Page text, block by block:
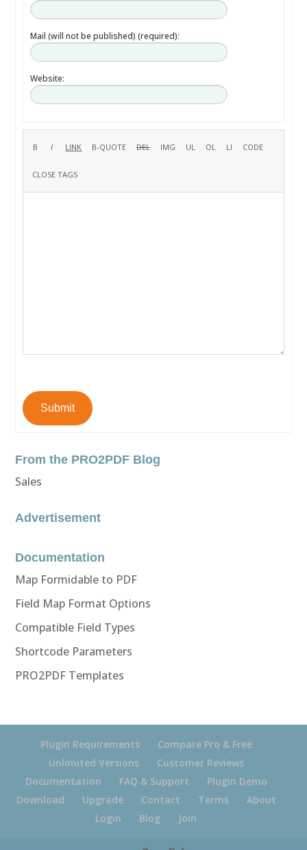
Mail (will not be published) (required):
Website:
Submit
From the PRO2PDF Blog
Sales
Advertisement
Documentation
Map Formidable to PDF
Field Map Format Options
Compatible Field Types
Shortcode Parameters
PRO2PDF Templates
Plugin Requirements
Compare Pro & Free
Unlimited Versions
Customer Reviews
Documentation
FAQ & Support
Plugin Demo
Download
Upgrade Contact Terms
About
Login
Blog Join